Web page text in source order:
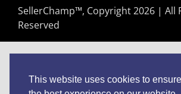
This website uses cookies to
SellerChamp™, Copyright 2026 | All
Reserved